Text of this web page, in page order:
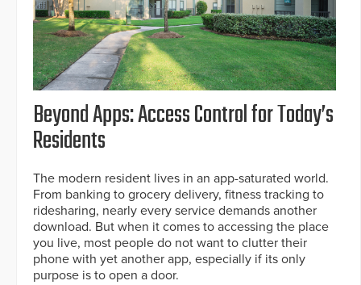
Beyond Apps: Access Control for Today’s
Residents
The modern resident lives in an app-saturated world.
From banking to grocery delivery, fitness tracking to
ridesharing, nearly every service demands another
download. But when it comes to accessing the place
you live, most people do not want to clutter their
phone with yet another app, especially if its only
purpose is to open a door.